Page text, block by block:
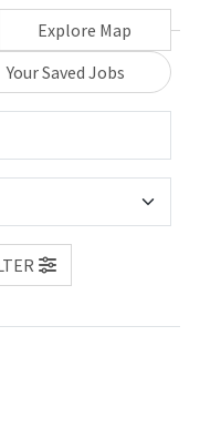
Explore Map
Your Saved Jobs